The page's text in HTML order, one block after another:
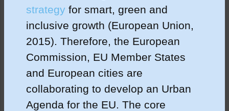
strategy for smart, green and
inclusive growth (European Union,
2015). Therefore, the European
Commission, EU Member States
and European cities are
collaborating to develop an Urban
Agenda for the EU. The core